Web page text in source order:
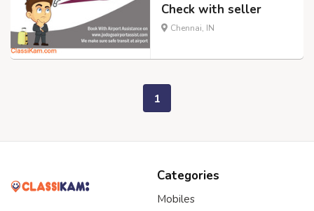
Check with seller
Chennai, IN
1
Categories
Mobiles